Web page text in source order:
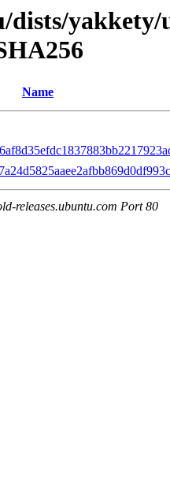
dists/
Name
releases.ubuntu.com Port 80